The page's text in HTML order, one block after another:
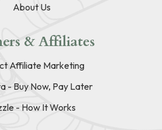
About Us
& Affiliates
Affiliate Marketing
- Buy Now, Pay Later
- How It Works